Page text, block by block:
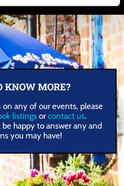
KNOW MORE?
any of our events, please
listings orcontact us.
happy to answer any and
you may have!